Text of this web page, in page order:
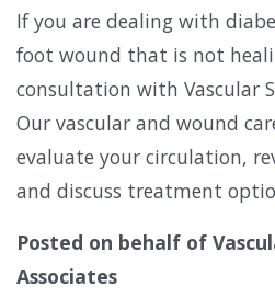
If you are dealing with
foot wound that is not
consultation with Vascular
Our vascular and wound
evaluate your circulation,
and discuss treatment
Posted on behalf of
Associates